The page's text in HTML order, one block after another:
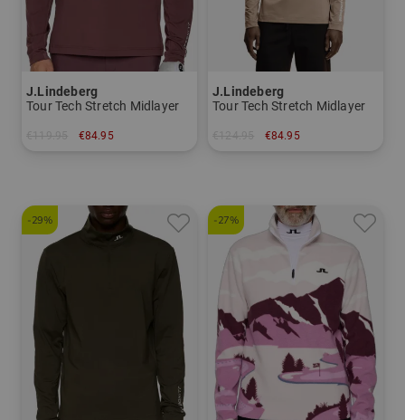
J.Lindeberg
Tour Tech Stretch Midlayer
€84.95
J.Lindeberg
Tour Tech Stretch Midlayer
€84.95
-29% -27%